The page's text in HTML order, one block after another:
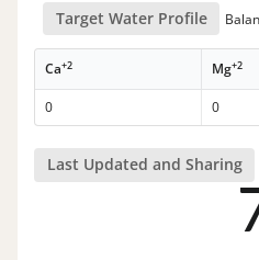
Target Water Profile
Ca+2 Mg+2
0 0
Last Updated and Sharing